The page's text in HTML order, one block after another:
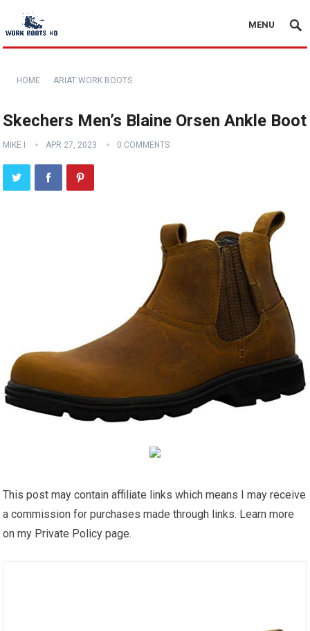
MENU
HOME ARIAT WORK BOOTS
Skechers Men’s Blaine Orsen Ankle Boot
MIKE I APR 27, 2023 0 COMMENTS
This post may contain affiliate links which means I may receive
a commission for purchases made through links. Learn more
on my Private Policy page.